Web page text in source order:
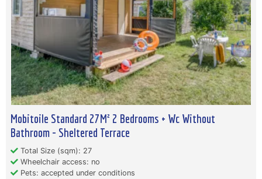
Mobitoile Standard 27M² 2 Bedrooms + Wc Without
Bathroom - Sheltered Terrace
Total Size (sqm): 27
Wheelchair access: no
Pets: accepted under conditions